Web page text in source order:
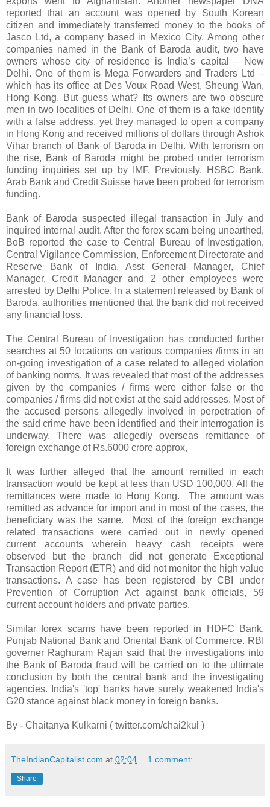
reported that an account was opened by South Korean
citizen and immediately transferred money to the books of
Jasco Ltd, a company based in Mexico City. Among other
companies named in the Bank of Baroda audit, two have
owners whose city of residence is India’s capital – New
Delhi. One of them is Mega Forwarders and Traders Ltd –
which has its office at Des Voux Road West, Sheung Wan,
Hong Kong. But guess what? Its owners are two obscure
men in two localities of Delhi. One of them is a fake identity
with a false address, yet they managed to open a company
in Hong Kong and received millions of dollars through Ashok
Vihar branch of Bank of Baroda in Delhi. With terrorism on
the rise, Bank of Baroda might be probed under terrorism
funding inquiries set up by IMF. Previously, HSBC Bank,
Arab Bank and Credit Suisse have been probed for terrorism
funding.
Bank of Baroda suspected illegal transaction in July and
inquired internal audit. After the forex scam being unearthed,
BoB reported the case to Central Bureau of Investigation,
Central Vigilance Commission, Enforcement Directorate and
Reserve Bank of India. Asst General Manager, Chief
Manager, Credit Manager and 2 other employees were
arrested by Delhi Police. In a statement released by Bank of
Baroda, authorities mentioned that the bank did not received
any financial loss.
The Central Bureau of Investigation has conducted further
searches at 50 locations on various companies /firms in an
on-going investigation of a case related to alleged violation
of banking norms. It was revealed that most of the addresses
given by the companies / firms were either false or the
companies / firms did not exist at the said addresses. Most of
the accused persons allegedly involved in perpetration of
the said crime have been identified and their interrogation is
underway. There was allegedly overseas remittance of
foreign exchange of Rs.6000 crore approx,
It was further alleged that the amount remitted in each
transaction would be kept at less than USD 100,000. All the
remittances were made to Hong Kong. The amount was
remitted as advance for import and in most of the cases, the
beneficiary was the same. Most of the foreign exchange
related transactions were carried out in newly opened
current accounts wherein heavy cash receipts were
observed but the branch did not generate Exceptional
Transaction Report (ETR) and did not monitor the high value
transactions. A case has been registered by CBI under
Prevention of Corruption Act against bank officials, 59
current account holders and private parties.
Similar forex scams have been reported in HDFC Bank,
Punjab National Bank and Oriental Bank of Commerce. RBI
governer Raghuram Rajan said that the investigations into
the Bank of Baroda fraud will be carried on to the ultimate
conclusion by both the central bank and the investigating
agencies. India's 'top' banks have surely weakened India's
G20 stance against black money in foreign banks.
By - Chaitanya Kulkarni ( twitter.com/chai2kul )
TheIndianCapitalist.com at 02:04 1 comment:
Share